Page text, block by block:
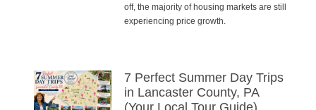
off, the majority of housing markets are still
experiencing price growth.
7 Perfect Summer Day Trips
in Lancaster County, PA